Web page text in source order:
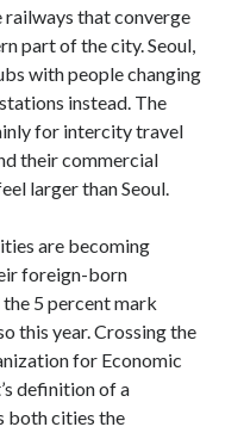
that converge
part of the city. Seoul,
with people changing
instead. The
for intercity travel
their commercial
larger than Seoul.
are becoming
foreign-born
5 percent mark
this year. Crossing the
for Economic
definition of a
both cities the